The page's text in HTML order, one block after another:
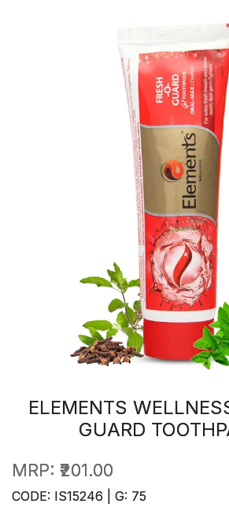
ELEMENTS
GUARD
MRP: ₹201.00
CODE: IS15246 | G: 75